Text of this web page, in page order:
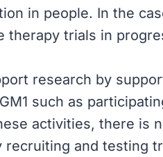
in people. In the
therapy trials in
research by
such as
activities, there is
and testing